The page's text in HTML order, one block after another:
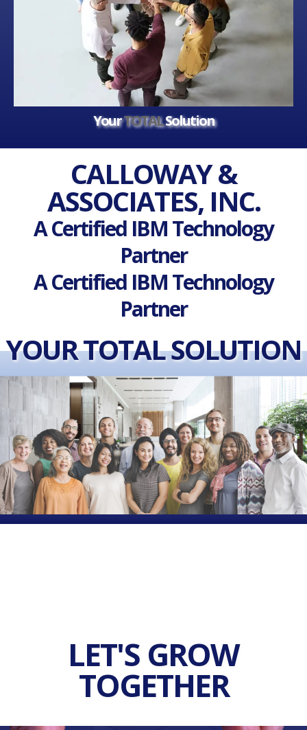
YourTOTALSolution
CALLOWAY &
ASSOCIATES, INC.
A Certified IBM Technology
Partner
A Certified IBM Technology
Partner
YOUR TOTAL SOLUTION
LET'S GROW
TOGETHER